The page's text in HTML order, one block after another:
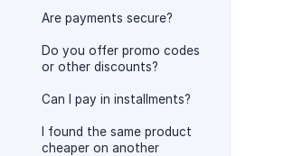
Are payments secure?
Do you offer promo codes
or other discounts?
Can I pay in installments?
I found the same product
cheaper on another